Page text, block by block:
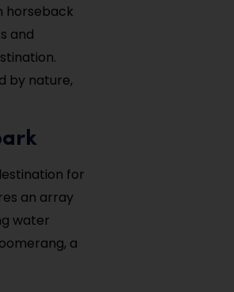
horseback
and
by nature,
for
an array
water
a